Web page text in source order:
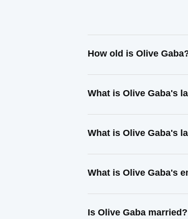
How old is Olive
What is Olive Gaba's
What is Olive Gaba's
What is Olive Gaba's
Is Olive Gaba married?